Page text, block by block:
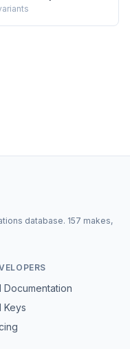
database. 157 makes,
Documentation
Keys